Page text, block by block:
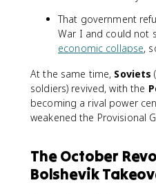
That government
War I and could not
economic collapse,
At the same time, Soviets
soldiers) revived, with the
becoming a rival power
weakened the Provisional
The October
Bolshevik